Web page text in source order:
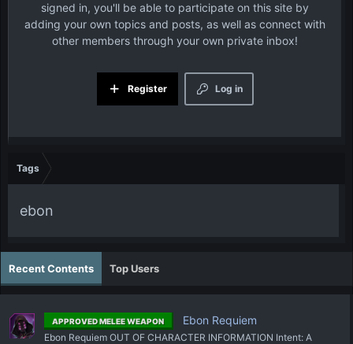
signed in, you'll be able to participate on this site by
adding your own topics and posts, as well as connect with
other members through your own private inbox!
Log in
Register
Tags
ebon
Recent Contents Top Users
APPROVED MELEE WEAPON Ebon Requiem
Ebon Requiem OUT OF CHARACTER INFORMATION Intent: A